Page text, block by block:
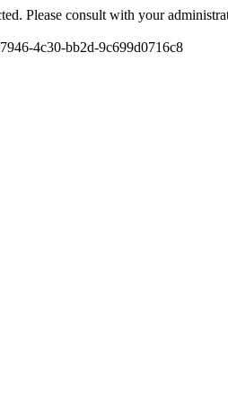
Please consult with your
4c30-bb2d-9c699d0716c8